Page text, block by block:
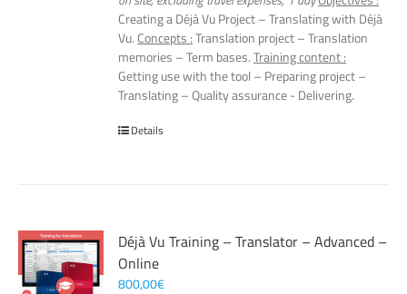
Creating a Déjà Vu Project – Translating with Déjà
Vu. Concepts :Translation project – Translation
memories – Term bases.Training content :
Getting use with the tool – Preparing project –
Translating – Quality assurance - Delivering.
Details
Déjà Vu Training – Translator – Advanced –
Online
800,00€